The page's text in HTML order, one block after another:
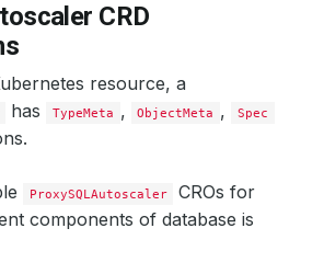
CRD
resource, a
has TypeMeta , ObjectMeta , Spec
ProxySQLAutoscaler
CROs for
components of database is